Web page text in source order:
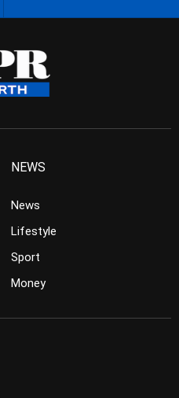
NEWS
News
Lifestyle
Sport
Money